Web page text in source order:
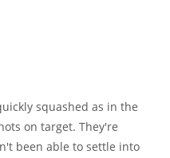
squashed as in the
on target. They're
been able to settle into